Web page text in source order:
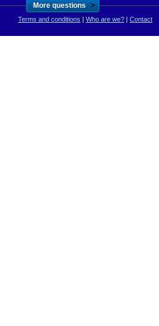
More questions >
Terms and conditions | Who are we? | Contact